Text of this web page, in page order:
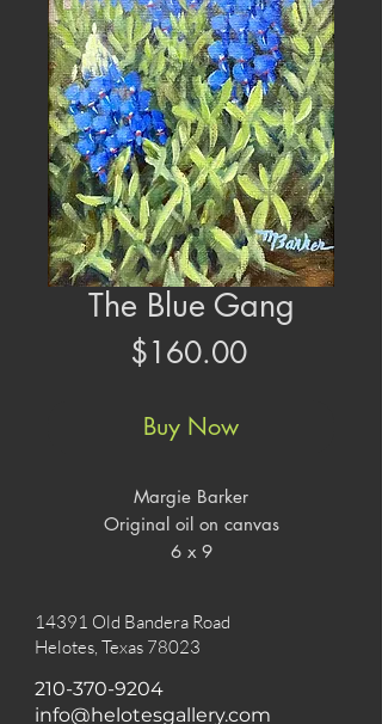
The Blue Gang
$160.00Price
Buy Now
Margie Barker
Original oil on canvas
6 x 9
14391 Old Bandera Road
Helotes, Texas 78023
210-370-9204
info@helotesgallery.com